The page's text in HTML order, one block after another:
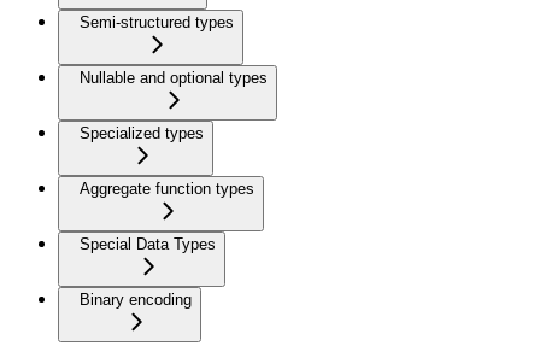
Semi-structured types
Nullable and optional types
Specialized types
Aggregate function types
Special Data Types
Binary encoding